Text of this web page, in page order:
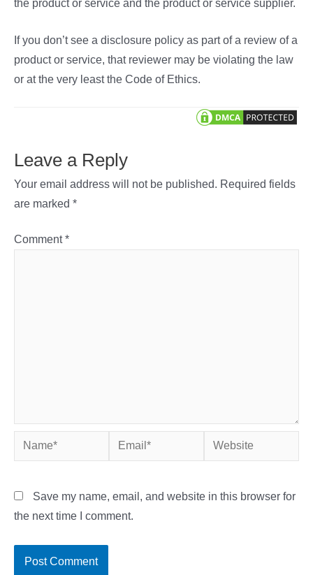
the product or service and the product or service supplier.
If you don’t see a disclosure policy as part of a review of a
product or service, that reviewer may be violating the law
or at the very least the Code of Ethics.
Leave a Reply
Your email address will not be published. Required fields
are marked *
Comment*
Name* Email* Website
Save my name, email, and website in this browser for
the next time I comment.